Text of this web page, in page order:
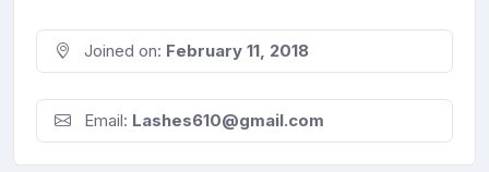
Joined on: February 11, 2018
Email: Lashes610@gmail.com